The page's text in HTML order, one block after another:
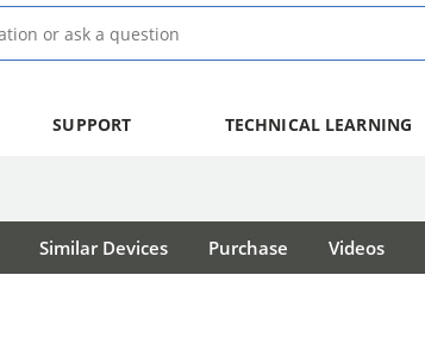
SUPPORT TECHNICAL LEARNING
Similar Devices Purchase Videos